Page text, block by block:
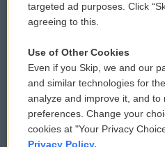
Contact Us
Reports and Filings
Employment
targeted ad purposes. Click
agreeing to this.
Use of Other Cookies
Even if you Skip, we and our
and similar technologies for
analyze and improve it, and to
preferences. Change your
cookies at "Your Privacy
Privacy Policy.